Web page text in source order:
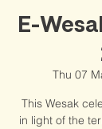
E-
Thu 07
This Wesak
in light of the